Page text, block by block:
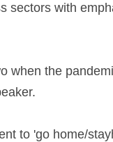
sectors with
when the
to 'go home/